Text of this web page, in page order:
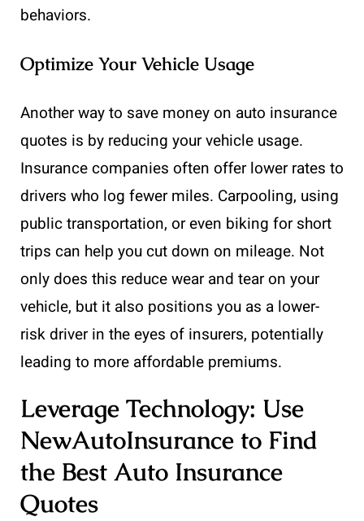
behaviors.
Optimize Your Vehicle Usage
Another way to save money on auto insurance
quotes is by reducing your vehicle usage.
Insurance companies often offer lower rates to
drivers who log fewer miles. Carpooling, using
public transportation, or even biking for short
trips can help you cut down on mileage. Not
only does this reduce wear and tear on your
vehicle, but it also positions you as a lower-
risk driver in the eyes of insurers, potentially
leading to more affordable premiums.
Leverage Technology: Use
NewAutoInsurance to Find
the Best Auto Insurance
Quotes